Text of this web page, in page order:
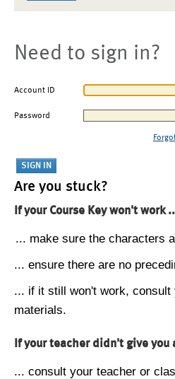
Need to sign in?
Account ID
Password
Are you stuck?
If your Course Key won't work
... make sure the characters
... ensure there are no
... if it still won't work,
materials.
If your teacher didn't give you
... consult your teacher or